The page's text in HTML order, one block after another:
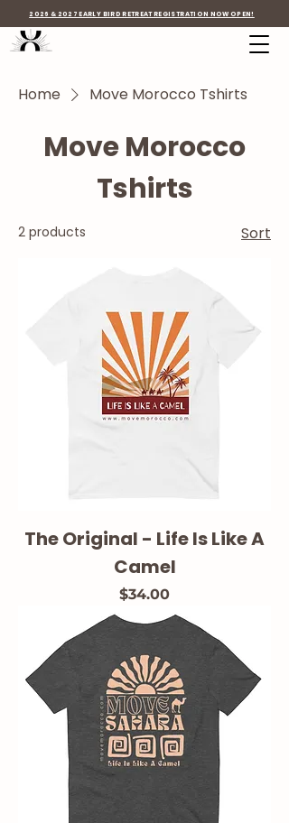
2026 & 2027 EARLY BIRD RETREAT REGISTRATION NOW OPEN!
Home Move Morocco Tshirts
Move Morocco
Tshirts
2 products Sort
The Original - Life Is Like A
Camel
Price
$34.00